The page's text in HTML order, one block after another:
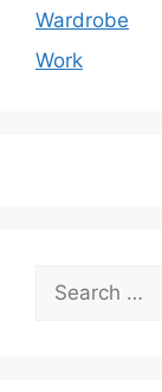
Wardrobe
Work
for: